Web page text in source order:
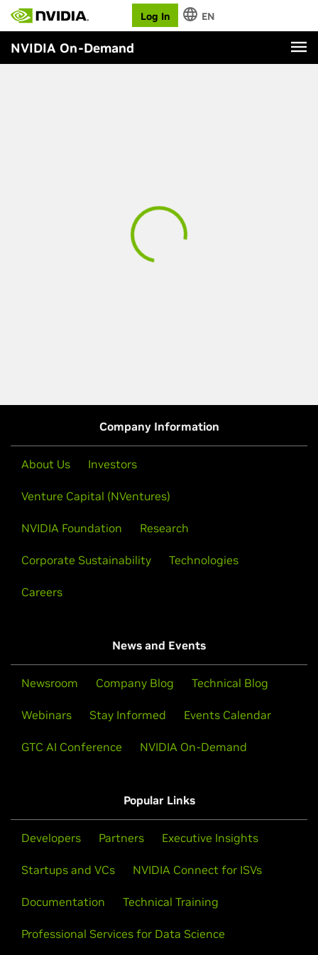
Log In EN
NVIDIA On-Demand
Company Information
About Us Investors
Venture Capital (NVentures)
NVIDIA Foundation Research
Corporate Sustainability Technologies
Careers
News and Events
Newsroom Company Blog Technical Blog
Webinars Stay Informed Events Calendar
GTC AI Conference NVIDIA On-Demand
Popular Links
Developers Partners Executive Insights
Startups and VCs NVIDIA Connect for ISVs
Documentation Technical Training
Professional Services for Data Science